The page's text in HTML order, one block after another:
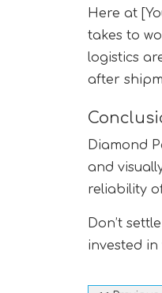
Here at
takes to
logistics
after
Diamond
and
reliability
Don’t
invested in